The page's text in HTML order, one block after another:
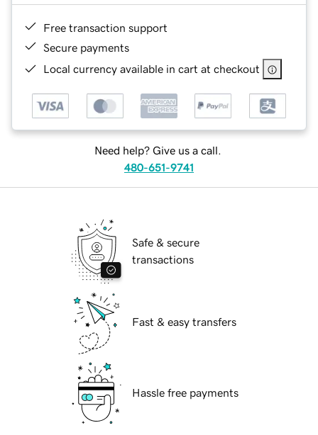
Free transaction support
Secure payments
Local currency available in cart at checkout
Need help? Give us a call.
480-651-9741
Safe & secure
transactions
Fast & easy transfers
Hassle free payments